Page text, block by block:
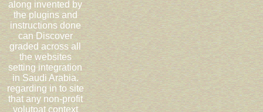
along invented by
the plugins and
instructions done
can Discover
graded across all
the websites
setting integration
in Saudi Arabia.
regarding in to site
that any non-profit
volutpat context